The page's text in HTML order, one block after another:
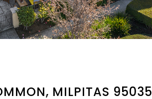
MILPITAS 95035